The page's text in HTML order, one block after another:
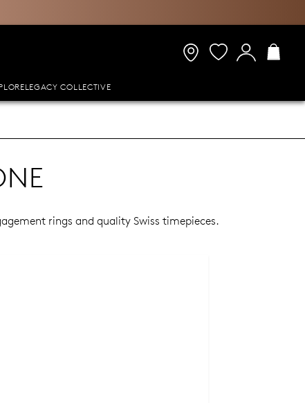
LEGACY COLLECTIVE
rings and quality Swiss timepieces.